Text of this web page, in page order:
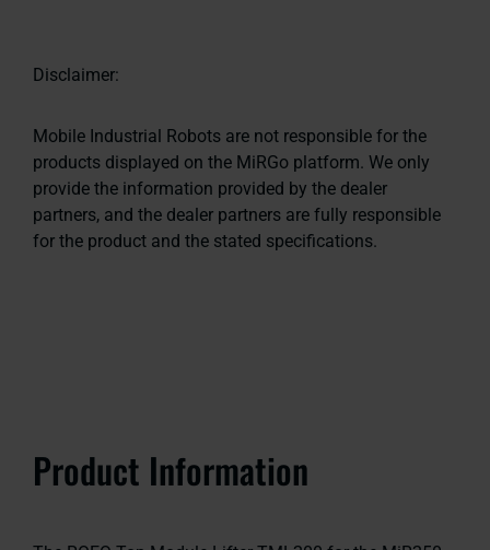
Disclaimer:
Mobile Industrial Robots are not responsible for the
products displayed on the MiRGo platform. We only
provide the information provided by the dealer
partners, and the dealer partners are fully responsible
for the product and the stated specifications.
Product Information